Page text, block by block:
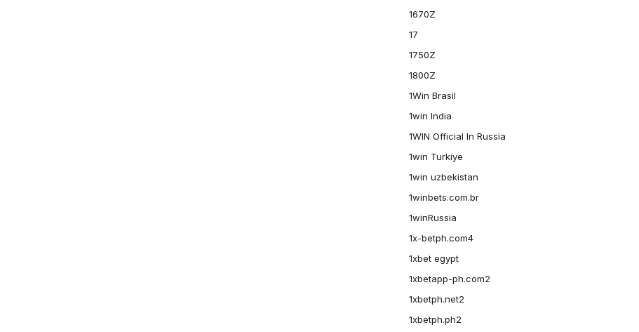
1670Z
17
1750Z
1800Z
1Win Brasil
1win India
1WIN Official In Russia
1win Turkiye
1win uzbekistan
1winbets.com.br
1winRussia
1x-betph.com4
1xbet egypt
1xbetapp-ph.com2
1xbetph.net2
1xbetph.ph2